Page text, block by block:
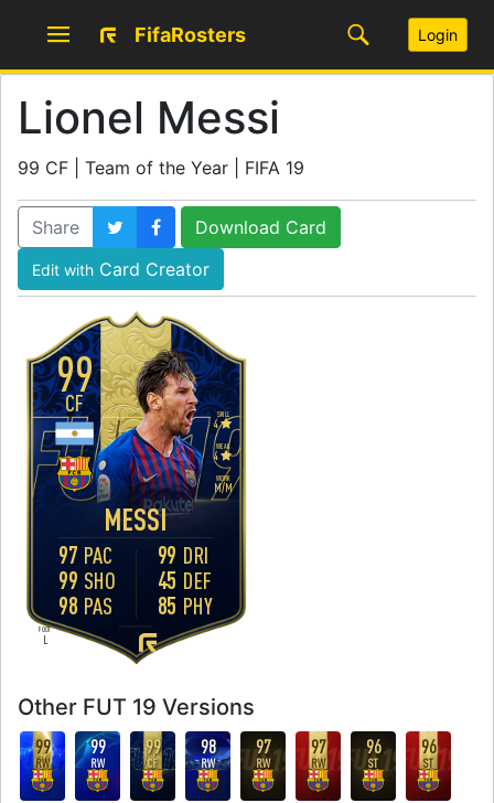
FifaRosters Login
Lionel Messi
99 CF | Team of the Year | FIFA 19
Share Download Card
Edit with Card Creator
99
MESSI
CF
WORK
M/M
SKILL
4
WEAK
4
FOOT
L
97 PAC
99 SHO
98 PAS
99 DRI
45 DEF
85 PHY
Other FUT 19 Versions
99
RW
99
RW
99
CF
98
RW
97
RW
97
RW
96
ST
96
ST